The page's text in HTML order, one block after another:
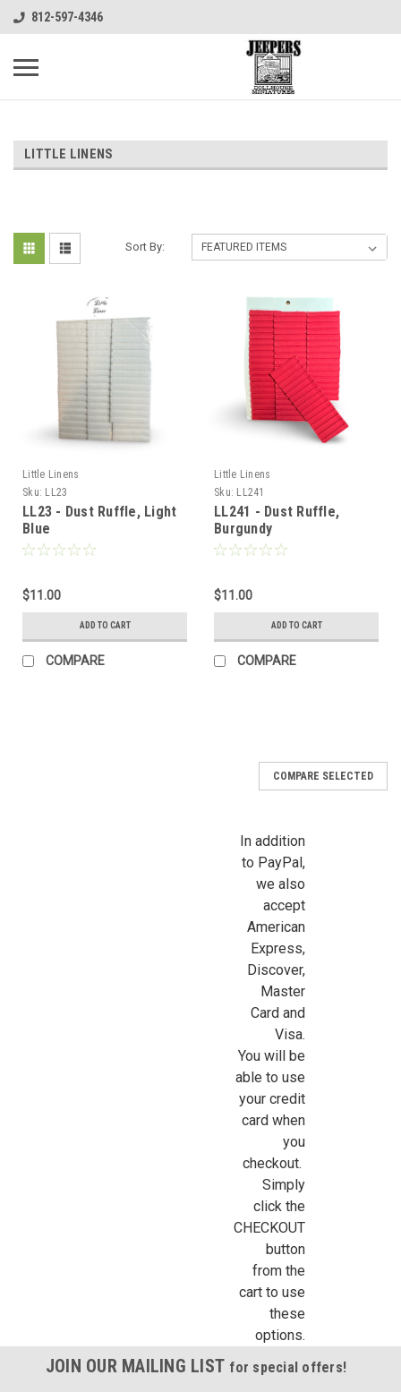
812-597-4346
LITTLE LINENS
Sort By:
Little Linens
Sku: LL23
LL23 - Dust Ruffle, Light
Blue
$11.00
ADD TO CART
COMPARE
Little Linens
Sku: LL241
LL241 - Dust Ruffle,
Burgundy
$11.00
ADD TO CART
COMPARE
COMPARE SELECTED
In addition
to PayPal,
we also
accept
American
Express,
Discover,
Master
Card and
Visa.
You will be
able to use
your credit
card when
you
checkout.
Simply
click the
CHECKOUT
button
from the
cart to use
these
options.
JOIN OUR MAILING LIST for special offers!